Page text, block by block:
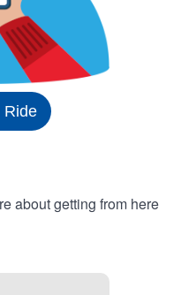
Ride
about getting from here